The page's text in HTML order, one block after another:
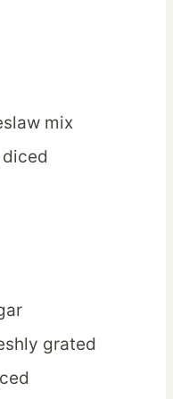
mix
diced
grated